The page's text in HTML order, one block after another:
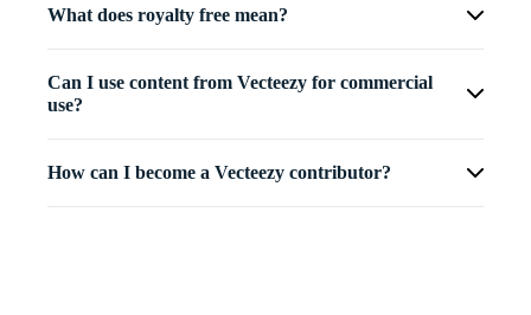
What does royalty free mean?
Can I use content from Vecteezy for commercial
use?
How can I become a Vecteezy contributor?